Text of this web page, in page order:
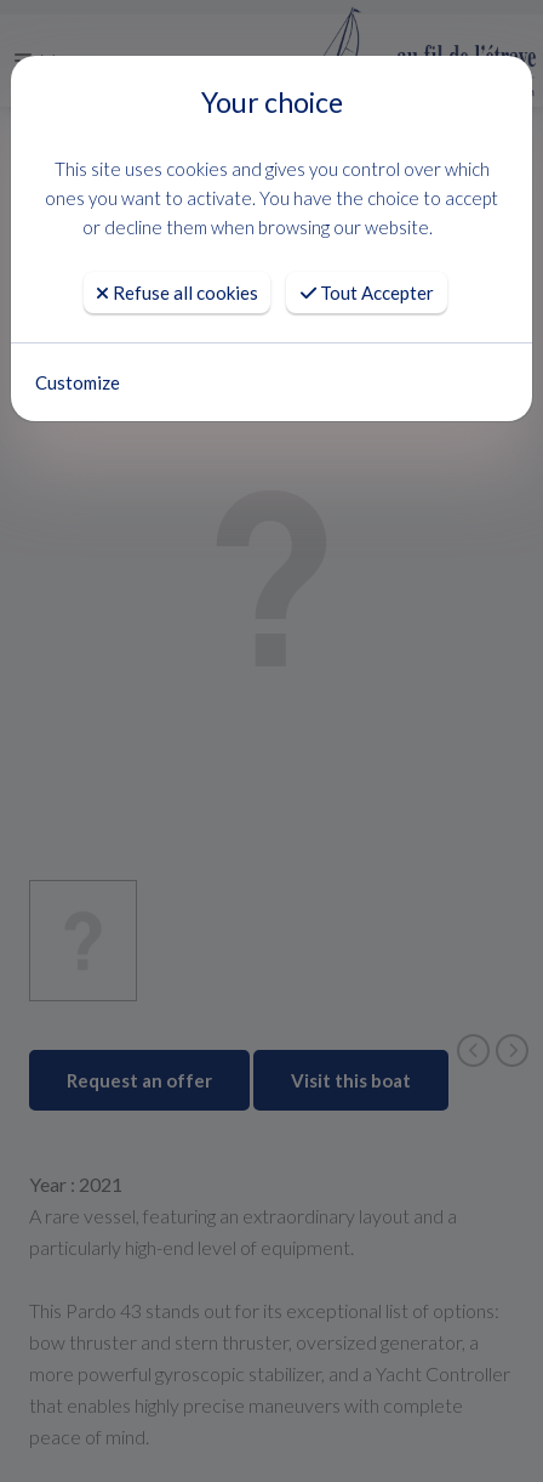
Menu
PARDO 43
PARDO YACHTS
Request an offer Visit this boat
Year : 2021
A rare vessel, featuring an extraordinary layout and a
particularly high-end level of equipment.
This Pardo 43 stands out for its exceptional list of options:
bow thruster and stern thruster, oversized generator, a
more powerful gyroscopic stabilizer, and a Yacht Controller
that enables highly precise maneuvers with complete
peace of mind.
Your choice
This site uses cookies and gives you control over which
ones you want to activate. You have the choice to accept
or decline them when browsing our website.
Refuse all cookies Tout Accepter
Customize